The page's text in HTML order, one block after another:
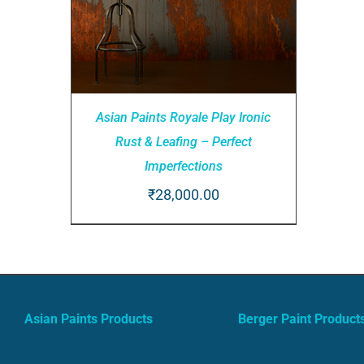
Asian Paints Royale Play Ironic
Rust & Leafing – Perfect
Imperfections
₹28,000.00
Asian Paints Products Berger Paint